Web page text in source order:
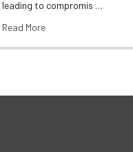
leading to compromis …
Read More